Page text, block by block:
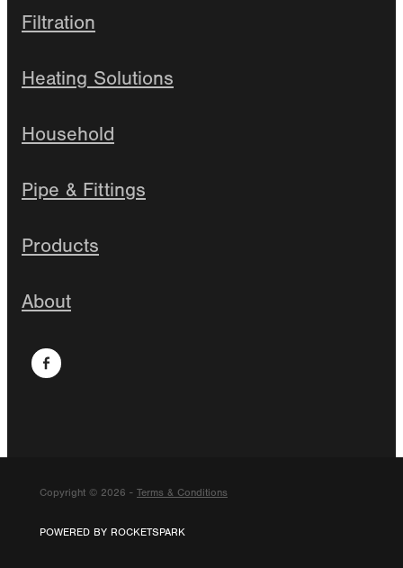
Filtration
Heating Solutions
Household
Pipe & Fittings
Products
About
Copyright © 2026 - Terms & Conditions
POWERED BY ROCKETSPARK